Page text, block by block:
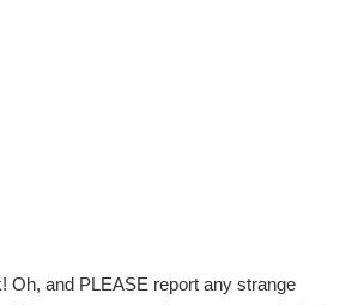
Oh, and PLEASE report any strange